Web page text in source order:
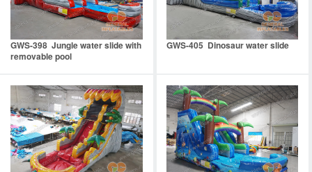
GWS-398 Jungle water slide with
removable pool
GWS-405 Dinosaur water slide